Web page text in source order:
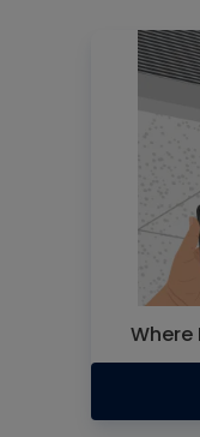
Where